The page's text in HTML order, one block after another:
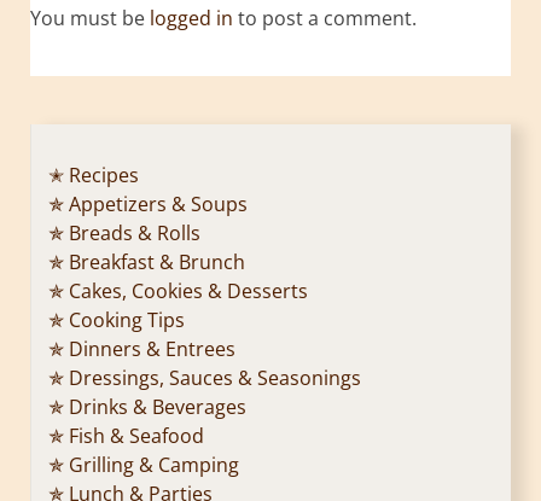
You must be logged in to post a comment.
✭ Recipes
✯ Appetizers & Soups
✯ Breads & Rolls
✯ Breakfast & Brunch
✯ Cakes, Cookies & Desserts
✯ Cooking Tips
✯ Dinners & Entrees
✯ Dressings, Sauces & Seasonings
✯ Drinks & Beverages
✯ Fish & Seafood
✯ Grilling & Camping
✯ Lunch & Parties